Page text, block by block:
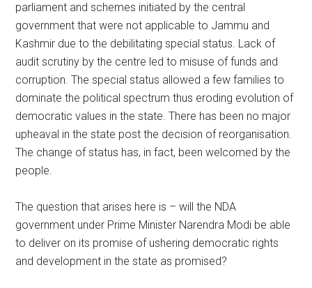
parliament and schemes initiated by the central
government that were not applicable to Jammu and
Kashmir due to the debilitating special status. Lack of
audit scrutiny by the centre led to misuse of funds and
corruption. The special status allowed a few families to
dominate the political spectrum thus eroding evolution of
democratic values in the state. There has been no major
upheaval in the state post the decision of reorganisation.
The change of status has, in fact, been welcomed by the
people.
The question that arises here is – will the NDA
government under Prime Minister Narendra Modi be able
to deliver on its promise of ushering democratic rights
and development in the state as promised?